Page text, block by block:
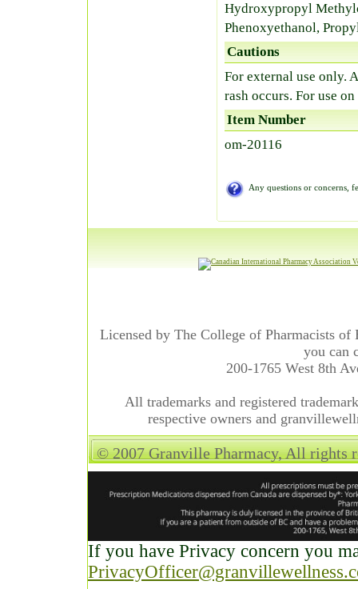
Hydroxypropyl
Phenoxyethanol,
Cautions
For external use only.
rash occurs. For use
Item Number
om-20116
Any questions or concerns,
Licensed by The College of Pharmacists
you can
200-1765 West 8th
All trademarks and registered
respective owners and
© 2007 Granville Pharmacy, All rights
If you have Privacy concern you